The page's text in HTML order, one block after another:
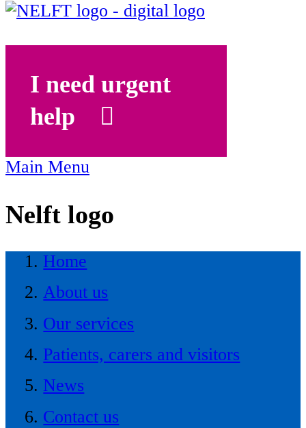
I need urgent
help
Main Menu
Nelft logo
Home
About us
Our services
Patients, carers and visitors
News
Contact us